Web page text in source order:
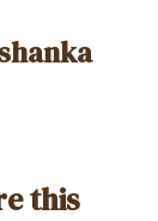
this